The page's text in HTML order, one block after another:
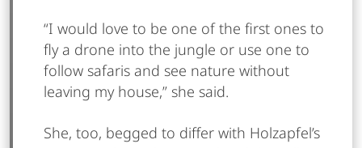
“I would love to be one of the first ones to
fly a drone into the jungle or use one to
follow safaris and see nature without
leaving my house,” she said.
She, too, begged to differ with Holzapfel’s